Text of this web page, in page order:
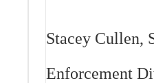
Stacey Cullen,
Enforcement